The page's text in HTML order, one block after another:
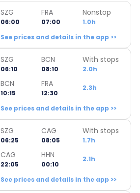
SZG
06:00
FRA
07:00
Nonstop
1.0h
See prices and details in the app >>
SZG
06:10
BCN
08:10
With stops
2.0h
BCN
10:15
FRA
12:30
2.3h
See prices and details in the app >>
SZG
06:25
CAG
08:05
With stops
1.7h
CAG
22:05
HHN
00:10
2.1h
See prices and details in the app >>